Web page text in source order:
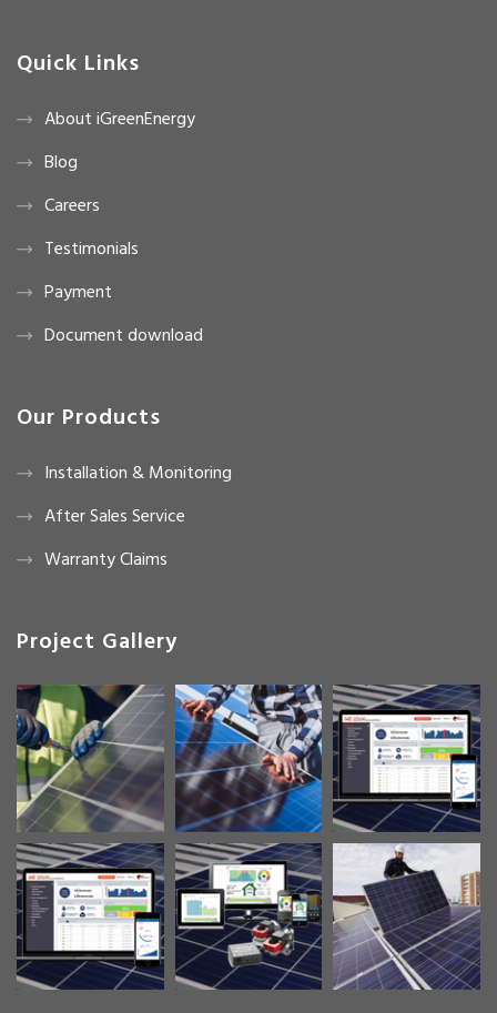
Quick Links
About iGreenEnergy
Blog
Careers
Testimonials
Payment
Document download
Our Products
Installation & Monitoring
After Sales Service
Warranty Claims
Project Gallery